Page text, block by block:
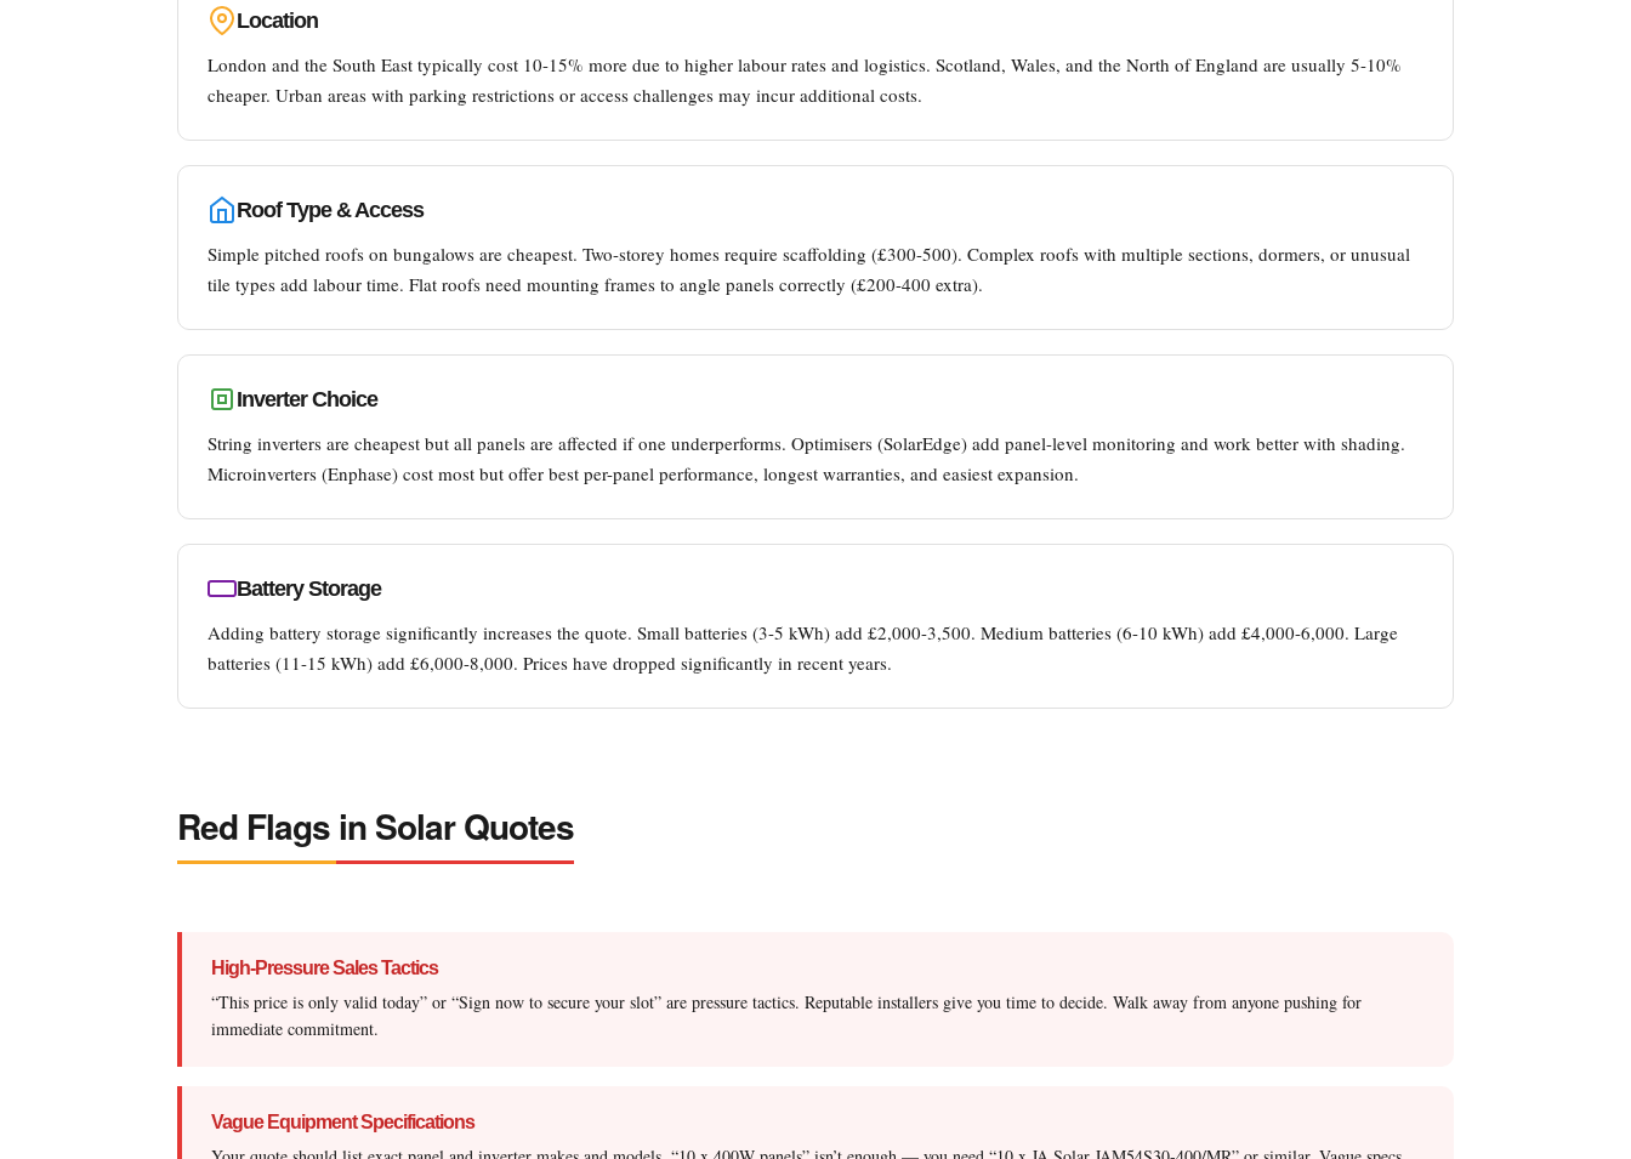
Location
London and the South East typically cost 10-15% more due to higher labour rates and logistics. Scotland, Wales, and the North of England are usually 5-10%
cheaper. Urban areas with parking restrictions or access challenges may incur additional costs.
Roof Type & Access
Simple pitched roofs on bungalows are cheapest. Two-storey homes require scaffolding (£300-500). Complex roofs with multiple sections, dormers, or unusual
tile types add labour time. Flat roofs need mounting frames to angle panels correctly (£200-400 extra).
Inverter Choice
String inverters are cheapest but all panels are affected if one underperforms. Optimisers (SolarEdge) add panel-level monitoring and work better with shading.
Microinverters (Enphase) cost most but offer best per-panel performance, longest warranties, and easiest expansion.
Battery Storage
Adding battery storage significantly increases the quote. Small batteries (3-5 kWh) add £2,000-3,500. Medium batteries (6-10 kWh) add £4,000-6,000. Large
batteries (11-15 kWh) add £6,000-8,000. Prices have dropped significantly in recent years.
Red Flags in Solar Quotes
High-Pressure Sales Tactics
“This price is only valid today” or “Sign now to secure your slot” are pressure tactics. Reputable installers give you time to decide. Walk away from anyone pushing for
immediate commitment.
Vague Equipment Specifications